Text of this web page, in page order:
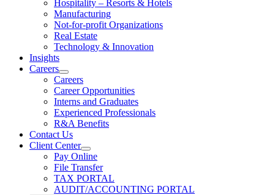
Hospitality – Resorts & Hotels
Manufacturing
Not-for-profit Organizations
Real Estate
Technology & Innovation
Insights
Careers
Careers
Career Opportunities
Interns and Graduates
Experienced Professionals
R&A Benefits
Contact Us
Client Center
Pay Online
File Transfer
TAX PORTAL
AUDIT/ACCOUNTING PORTAL